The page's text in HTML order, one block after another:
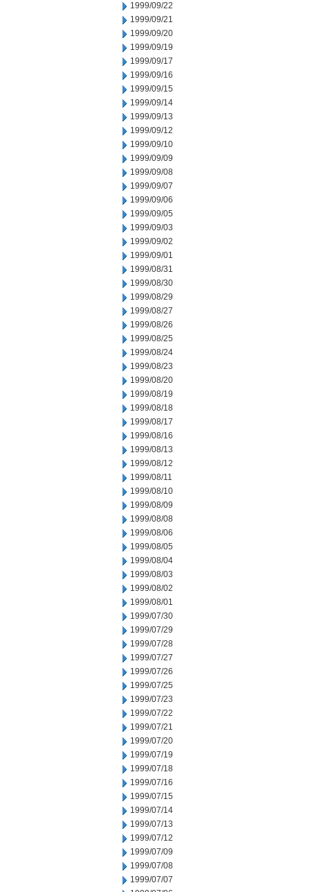
1999/09/22
1999/09/21
1999/09/20
1999/09/19
1999/09/17
1999/09/16
1999/09/15
1999/09/14
1999/09/13
1999/09/12
1999/09/10
1999/09/09
1999/09/08
1999/09/07
1999/09/06
1999/09/05
1999/09/03
1999/09/02
1999/09/01
1999/08/31
1999/08/30
1999/08/29
1999/08/27
1999/08/26
1999/08/25
1999/08/24
1999/08/23
1999/08/20
1999/08/19
1999/08/18
1999/08/17
1999/08/16
1999/08/13
1999/08/12
1999/08/11
1999/08/10
1999/08/09
1999/08/08
1999/08/06
1999/08/05
1999/08/04
1999/08/03
1999/08/02
1999/08/01
1999/07/30
1999/07/29
1999/07/28
1999/07/27
1999/07/26
1999/07/25
1999/07/23
1999/07/22
1999/07/21
1999/07/20
1999/07/19
1999/07/18
1999/07/16
1999/07/15
1999/07/14
1999/07/13
1999/07/12
1999/07/09
1999/07/08
1999/07/07